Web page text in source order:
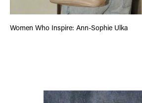
Women Who Inspire: Ann-Sophie Ulka
City Guide: Paris